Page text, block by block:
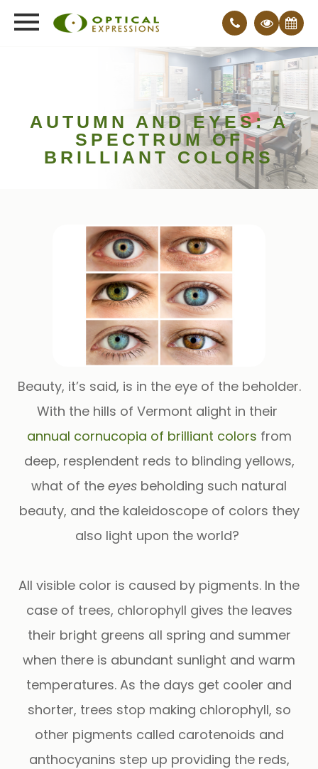
AUTUMN AND EYES: A
SPECTRUM OF
BRILLIANT COLORS
Beauty, it’s said, is in the eye of the beholder.
With the hills of Vermont alight in their
annual cornucopia of brilliant colors from
deep, resplendent reds to blinding yellows,
what of the eyes beholding such natural
beauty, and the kaleidoscope of colors they
also light upon the world?
All visible color is caused by pigments. In the
case of trees, chlorophyll gives the leaves
their bright greens all spring and summer
when there is abundant sunlight and warm
temperatures. As the days get cooler and
shorter, trees stop making chlorophyll, so
other pigments called carotenoids and
anthocyanins step up providing the reds,